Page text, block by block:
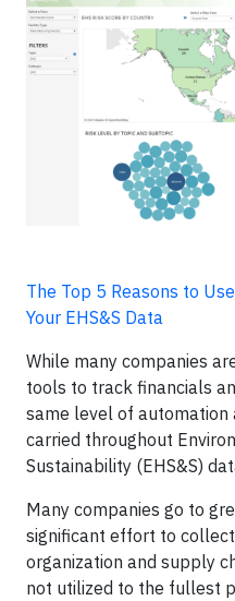
The Top 5 Reasons to
Your EHS&S Data
While many companies
tools to track financials
same level of automation
carried throughout
Sustainability (EHS&S)
Many companies go to
significant effort to
organization and supply
not utilized to the fullest